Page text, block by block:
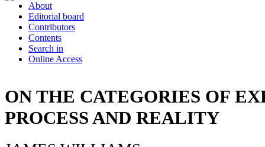
About
Editorial board
Contributors
Contents
Search in
Online Access
ON THE CATEGORIES OF
PROCESS AND REALITY